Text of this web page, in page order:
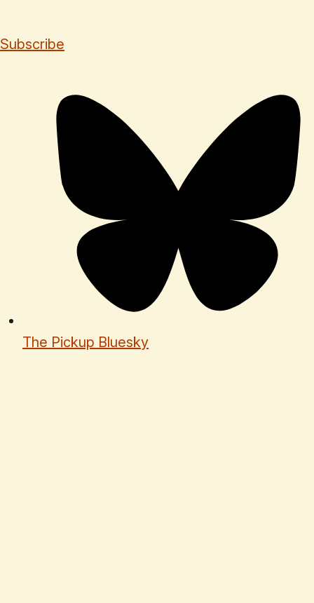
Subscribe
The Pickup Bluesky